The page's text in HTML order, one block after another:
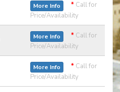
More Info * Call for
Price/Availability
More Info * Call for
Price/Availability
More Info * Call for
Price/Availability